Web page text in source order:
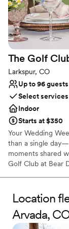
The Golf
Larkspur, CO
Up to 96 guests
Select services
Indoor
Starts at $350
Your Wedding
than a single
moments shared
Golf Club at Bear
engagement
wedding
private event
customizable
Location
Arvada,